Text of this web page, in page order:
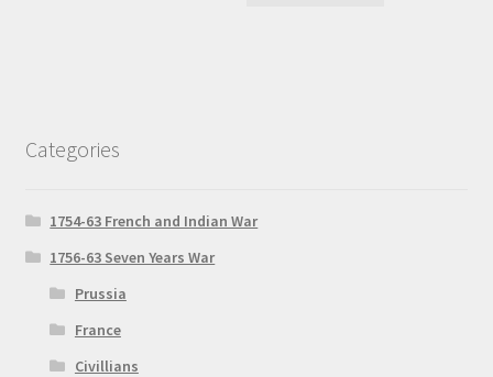
Categories
1754-63 French and Indian War
1756-63 Seven Years War
Prussia
France
Civillians